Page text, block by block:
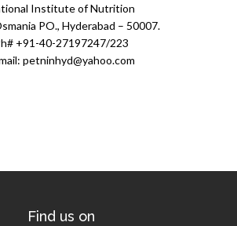
Institute of Nutrition
PO., Hyderabad – 50007.
+91-40-27197247/223
petninhyd@yahoo.com
Find us on